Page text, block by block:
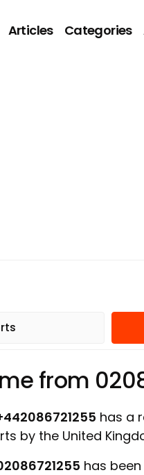
Articles Categories
from
has a
by the United
has